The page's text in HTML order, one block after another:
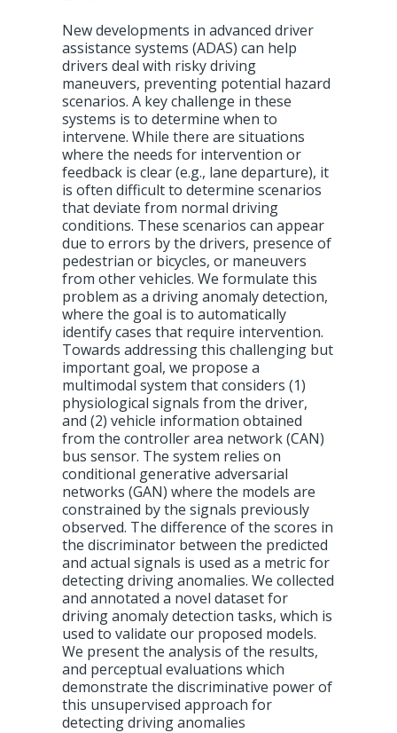
New developments in advanced driver
assistance systems (ADAS) can help
drivers deal with risky driving
maneuvers, preventing potential hazard
scenarios. A key challenge in these
systems is to determine when to
intervene. While there are situations
where the needs for intervention or
feedback is clear (e.g., lane departure), it
is often difficult to determine scenarios
that deviate from normal driving
conditions. These scenarios can appear
due to errors by the drivers, presence of
pedestrian or bicycles, or maneuvers
from other vehicles. We formulate this
problem as a driving anomaly detection,
where the goal is to automatically
identify cases that require intervention.
Towards addressing this challenging but
important goal, we propose a
multimodal system that considers (1)
physiological signals from the driver,
and (2) vehicle information obtained
from the controller area network (CAN)
bus sensor. The system relies on
conditional generative adversarial
networks (GAN) where the models are
constrained by the signals previously
observed. The difference of the scores in
the discriminator between the predicted
and actual signals is used as a metric for
detecting driving anomalies. We collected
and annotated a novel dataset for
driving anomaly detection tasks, which is
used to validate our proposed models.
We present the analysis of the results,
and perceptual evaluations which
demonstrate the discriminative power of
this unsupervised approach for
detecting driving anomalies